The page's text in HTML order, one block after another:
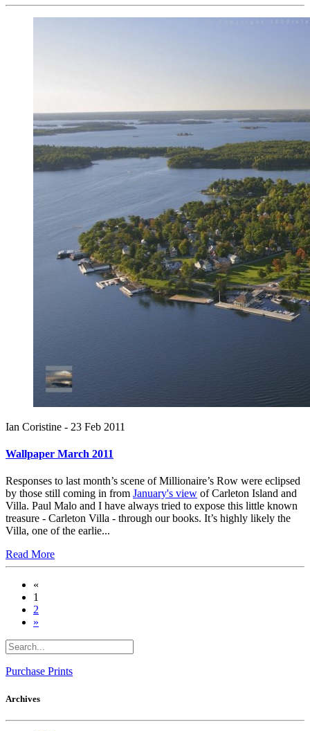
Ian Coristine - 23 Feb 2011
Wallpaper March 2011
Responses to last month’s scene of Millionaire’s Row were eclipsed
by those still coming in from January's view of Carleton Island and
Villa. Paul Malo and I have always tried to expose this little known
treasure - Carleton Villa - through our books. It’s highly likely the
Villa, one of the earlie...
Read More
«
1
2
»
Purchase Prints
Archives